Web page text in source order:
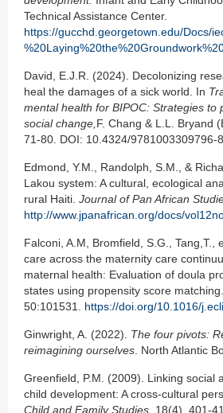
Technical Assistance Center.
https://gucchd.georgetown.edu/Docs/
David, E.J.R. (2024). Decolonizing
heal the damages of a sick world. In
mental health for BIPOC: Strategies to
social change, F. Chang & L.L. Bryand
71-80. DOI: 10.4324/9781003309796-8
Edmond, Y.M., Randolph, S.M., &
Lakou system: A cultural, ecological
rural Haiti. Journal of Pan African
http://www.jpanafrican.org/docs/
Falconi, A.M, Bromfield, S.G., Tang,T.,
care across the maternity care
maternal health: Evaluation of doula
states using propensity score matching.
50:101531. https://doi.org/10.1016/
Ginwright, A. (2022). The four pivots:
reimagining ourselves . North Atlantic
Greenfield, P.M. (2009). Linking social
child development: A cross-cultural
Child and Family Studies , 18(4), 401-